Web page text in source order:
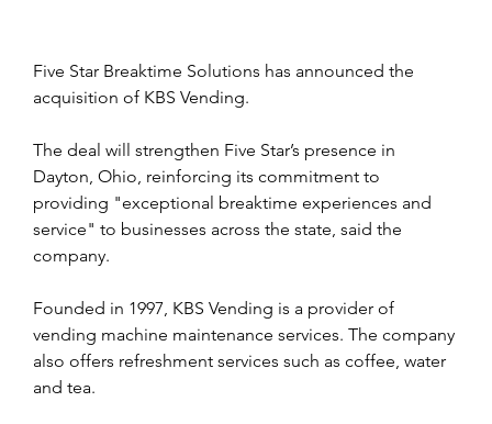
Five Star Breaktime Solutions has announced the
acquisition of KBS Vending.
The deal will strengthen Five Star’s presence in
Dayton, Ohio, reinforcing its commitment to
providing "exceptional breaktime experiences and
service" to businesses across the state, said the
company.
Founded in 1997, KBS Vending is a provider of
vending machine maintenance services. The company
also offers refreshment services such as coffee, water
and tea.